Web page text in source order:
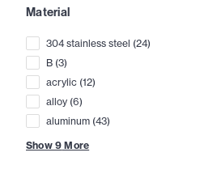
Material
304 stainless steel (24)
B (3)
acrylic (12)
alloy (6)
aluminum (43)
Show 9 More